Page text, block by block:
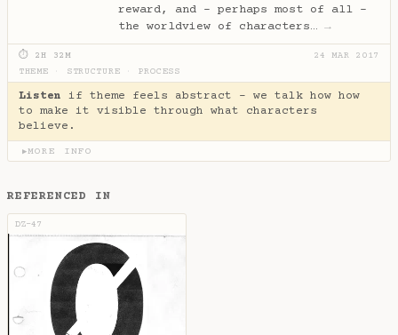
reward, and - perhaps most of all -
the worldview of characters… →
⏱ 2H 32M
24 MAR 2017
THEME
STRUCTURE PROCESS
Listen if theme feels abstract - we talk how how
to make it visible through what characters
believe.
▶MORE INFO
REFERENCED IN
DZ-47